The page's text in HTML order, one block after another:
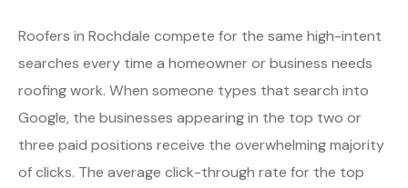
Roofers in Rochdale compete for the same high-intent
searches every time a homeowner or business needs
roofing work. When someone types that search into
Google, the businesses appearing in the top two or
three paid positions receive the overwhelming majority
of clicks. The average click-through rate for the top